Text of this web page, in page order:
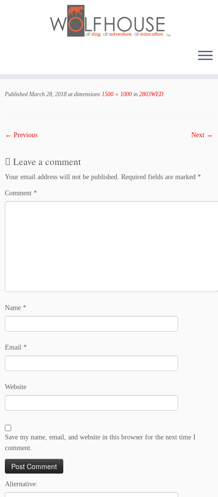
Published March 28, 2018 at dimensions 1500 × 1000 in 2803WED
← Previous Next →
Leave a comment
Your email address will not be published. Required fields are marked *
Comment *
Name *
Email *
Website
Save my name, email, and website in this browser for the next time I
comment.
Alternative: